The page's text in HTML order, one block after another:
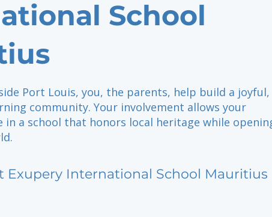
School
Port Louis, you, the parents, help build a joyful,
community. Your involvement allows your
a school that honors local heritage while
Exupery International School Mauritius